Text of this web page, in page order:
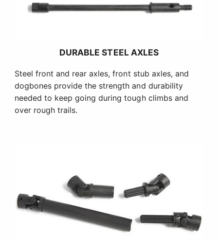
DURABLE STEEL AXLES
Steel front and rear axles, front stub axles, and
dogbones provide the strength and durability
needed to keep going during tough climbs and
over rough trails.